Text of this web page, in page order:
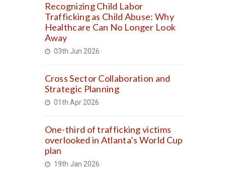
Recognizing Child Labor
Trafficking as Child Abuse: Why
Healthcare Can No Longer Look
Away
03th Jun 2026
Cross Sector Collaboration and
Strategic Planning
01th Apr 2026
One-third of trafficking victims
overlooked in Atlanta’s World Cup
plan
19th Jan 2026